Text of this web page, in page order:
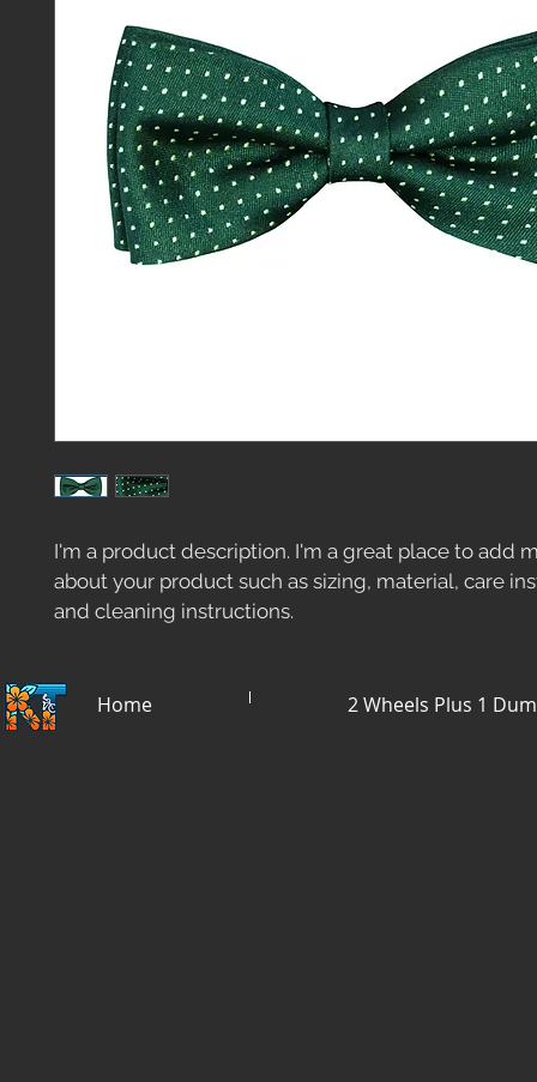
I'm a product description. I'm a great place to add
about your product such as sizing, material, care
and cleaning instructions.
Home 2 Wheels Plus 1